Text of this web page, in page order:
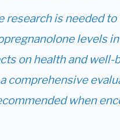
research is needed
levels
on health and well-
comprehensive
when